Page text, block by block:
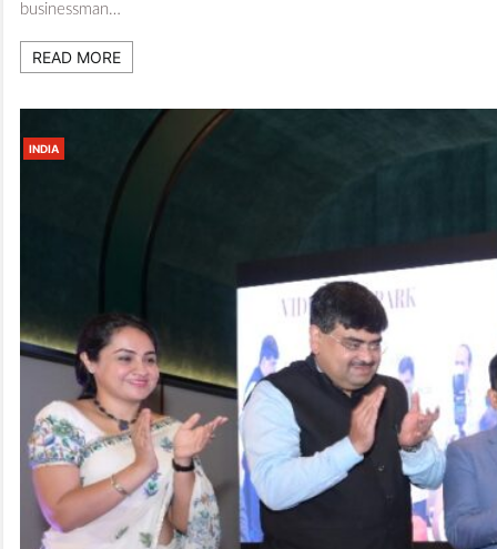
businessman…
READ MORE
INDIA